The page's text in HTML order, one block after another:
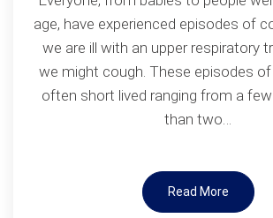
age, have experienced episodes of
we are ill with an upper respiratory
we might cough. These episodes
often short lived ranging from a
than two…
Read More